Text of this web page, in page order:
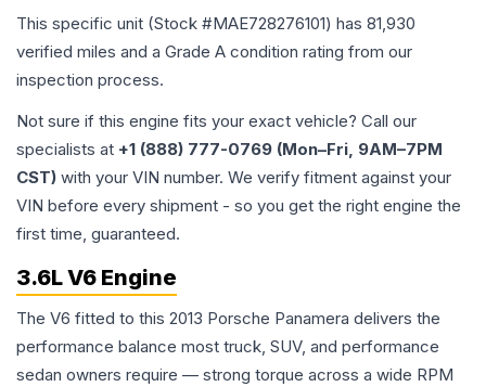
This specific unit (Stock #MAE728276101) has 81,930
verified miles and a Grade A condition rating from our
inspection process.
Not sure if this engine fits your exact vehicle? Call our
specialists at +1 (888) 777-0769 (Mon–Fri, 9AM–7PM
CST) with your VIN number. We verify fitment against your
VIN before every shipment - so you get the right engine the
first time, guaranteed.
3.6L V6 Engine
The V6 fitted to this 2013 Porsche Panamera delivers the
performance balance most truck, SUV, and performance
sedan owners require — strong torque across a wide RPM